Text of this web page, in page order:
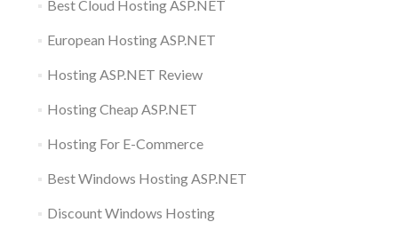
Best Cloud Hosting ASP.NET
European Hosting ASP.NET
Hosting ASP.NET Review
Hosting Cheap ASP.NET
Hosting For E-Commerce
Best Windows Hosting ASP.NET
Discount Windows Hosting